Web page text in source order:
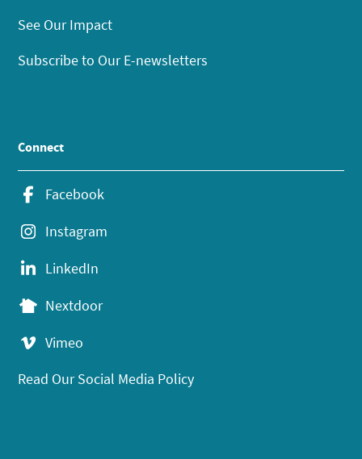
See Our Impact
Subscribe to Our E-newsletters
Connect
Facebook
Instagram
LinkedIn
Nextdoor
Vimeo
Read Our Social Media Policy